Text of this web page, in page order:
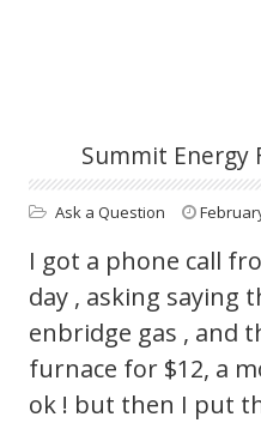
Summit Energy
Ask a Question
I got a phone call
day , asking saying
enbridge gas , and
furnace for $12, a
ok ! but then I put